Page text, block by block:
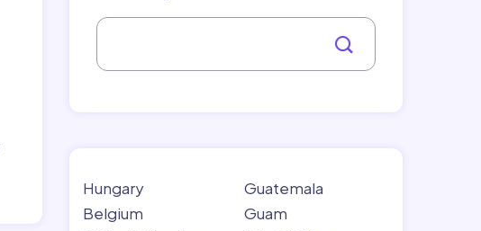
Hungary
Belgium
Guatemala
Guam